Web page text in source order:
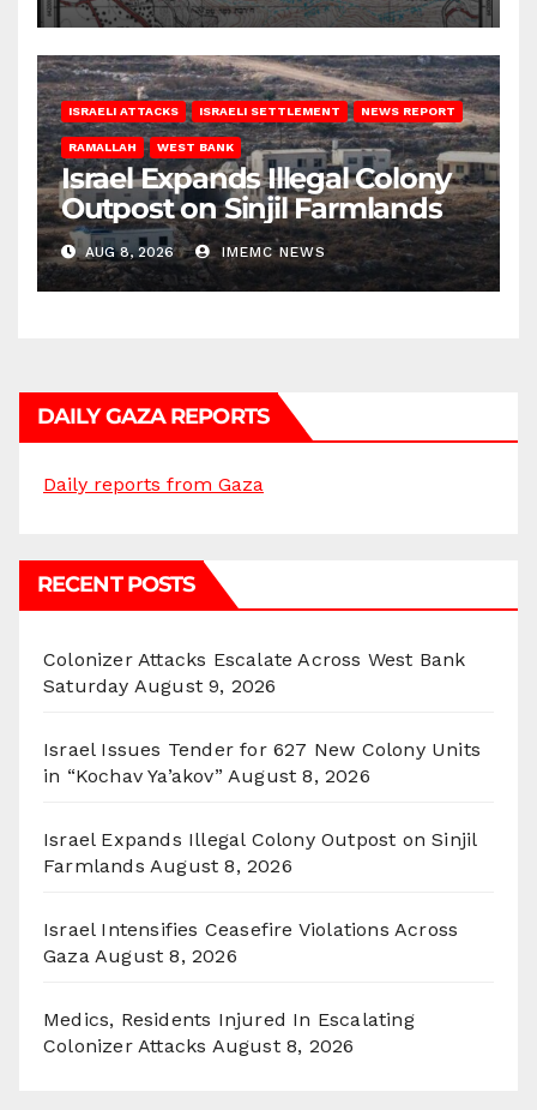
ISRAELI ATTACKS ISRAELI SETTLEMENT NEWS REPORT
RAMALLAH WEST BANK
Israel Expands Illegal Colony
Outpost on Sinjil Farmlands
AUG 8, 2026 IMEMC NEWS
DAILY GAZA REPORTS
Daily reports from Gaza
RECENT POSTS
Colonizer Attacks Escalate Across West Bank
Saturday August 9, 2026
Israel Issues Tender for 627 New Colony Units
in “Kochav Ya’akov” August 8, 2026
Israel Expands Illegal Colony Outpost on Sinjil
Farmlands August 8, 2026
Israel Intensifies Ceasefire Violations Across
Gaza August 8, 2026
Medics, Residents Injured In Escalating
Colonizer Attacks August 8, 2026